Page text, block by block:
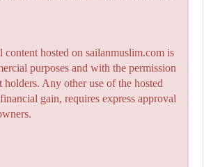
hosted on sailanmuslim.com is
purposes and with the permission
Any other use of the hosted
gain, requires express approval